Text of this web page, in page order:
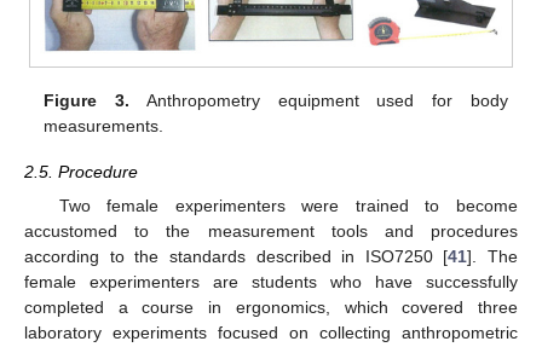
Figure 3. Anthropometry equipment used for body
measurements.
2.5. Procedure
Two female experimenters were trained to become
accustomed to the measurement tools and procedures
according to the standards described in ISO7250 [41]. The
female experimenters are students who have successfully
completed a course in ergonomics, which covered three
laboratory experiments focused on collecting anthropometric